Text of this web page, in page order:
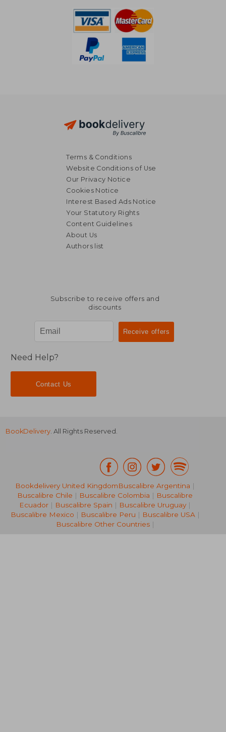
AU$ 36.62
AU$ 37.92 AU$
Terms & Conditions
Website Conditions of Use
Our Privacy Notice
Cookies Notice
Interest Based Ads Notice
Your Statutory Rights
Content Guidelines
About Us
Authors list
Subscribe to receive offers and
discounts
Need Help?
Contact Us
BookDelivery. All Rights Reserved.
Bookdelivery United KingdomBuscalibre Argentina |
Buscalibre Chile | Buscalibre Colombia | Buscalibre
Ecuador | Buscalibre Spain | Buscalibre Uruguay |
Buscalibre Mexico | Buscalibre Peru | Buscalibre USA|
Buscalibre Other Countries|